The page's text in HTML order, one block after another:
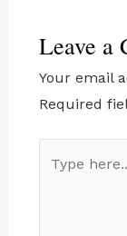
Leave a
Your email
Required
here..